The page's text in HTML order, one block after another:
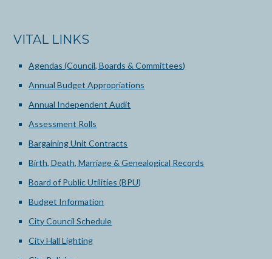
VITAL LINKS
Agendas (Council, Boards & Committees)
Annual Budget Appropriations
Annual Independent Audit
Assessment Rolls
Bargaining Unit Contracts
Birth, Death, Marriage & Genealogical Records
Board of Public Utilities (BPU)
Budget Information
City Council Schedule
City Hall Lighting